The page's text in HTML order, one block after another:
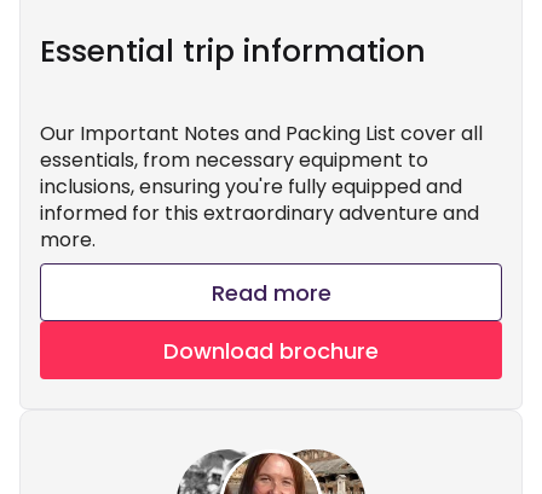
Essential trip information
Our Important Notes and Packing List cover all
essentials, from necessary equipment to
inclusions, ensuring you're fully equipped and
informed for this extraordinary adventure and
more.
Read more
Download brochure